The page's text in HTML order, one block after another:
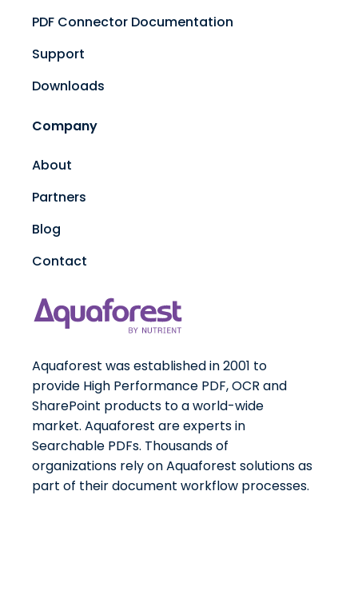
PDF Connector Documentation
Support
Downloads
Company
About
Partners
Blog
Contact
Aquaforest was established in 2001 to
provide High Performance PDF, OCR and
SharePoint products to a world-wide
market. Aquaforest are experts in
Searchable PDFs. Thousands of
organizations rely on Aquaforest solutions as
part of their document workflow processes.